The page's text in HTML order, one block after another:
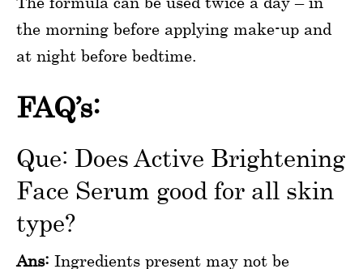
the morning before applying make-up and
at night before bedtime.
FAQ’s:
Que: Does Active Brightening
Face Serum good for all skin
type?
Ans: Ingredients present may not be